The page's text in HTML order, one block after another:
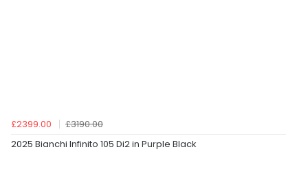
£2399.00
£3190.00
2025 Bianchi Infinito 105 Di2 in Purple Black